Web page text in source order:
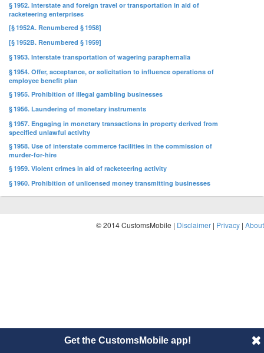
§ 1952. Interstate and foreign travel or transportation in aid of
racketeering enterprises
[§ 1952A. Renumbered § 1958]
[§ 1952B. Renumbered § 1959]
§ 1953. Interstate transportation of wagering paraphernalia
§ 1954. Offer, acceptance, or solicitation to influence operations of
employee benefit plan
§ 1955. Prohibition of illegal gambling businesses
§ 1956. Laundering of monetary instruments
§ 1957. Engaging in monetary transactions in property derived from
specified unlawful activity
§ 1958. Use of interstate commerce facilities in the commission of
murder-for-hire
§ 1959. Violent crimes in aid of racketeering activity
§ 1960. Prohibition of unlicensed money transmitting businesses
© 2014 CustomsMobile | Disclaimer | Privacy | About
Get the CustomsMobile app!